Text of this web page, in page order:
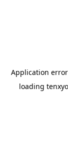
Application
loading